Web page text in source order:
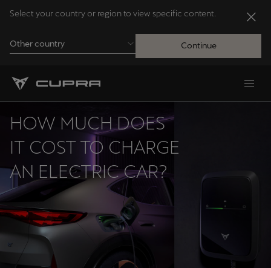
Select your country or region to view specific content.
Other country Continue
HOW MUCH DOES
IT COST TO CHARGE
AN ELECTRIC CAR?
Andorra
Australia
English
Bosna i Hercegovina